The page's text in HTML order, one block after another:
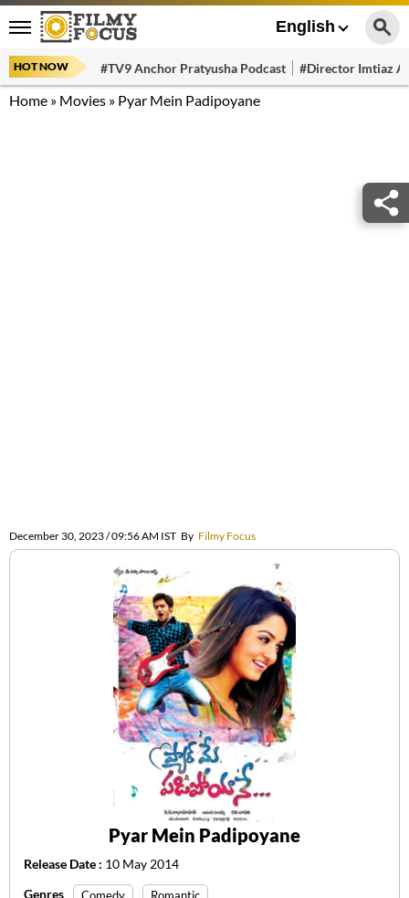
English
HOT NOW #TV9 Anchor Pratyusha Podcast #Director Imtiaz
Home » Movies » Pyar Mein Padipoyane
December 30, 2023 / 09:56 AM IST By Filmy Focus
Pyar Mein Padipoyane
Release Date : 10 May 2014
Genres
Comedy Romantic